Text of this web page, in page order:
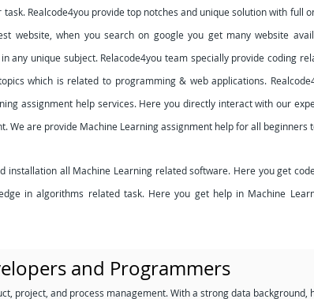
Realcode4you provide top notches and unique solution with full
website, when you search on google you get many website
unique subject. Relacode4you team specially provide coding
which is related to programming & web applications.
assignment help services. Here you directly interact with our
are provide Machine Learning assignment help for all beginners
installation all Machine Learning related software. Here you get
in algorithms related task. Here you get help in Machine
and Programmers
project, and process management. With a strong data background,